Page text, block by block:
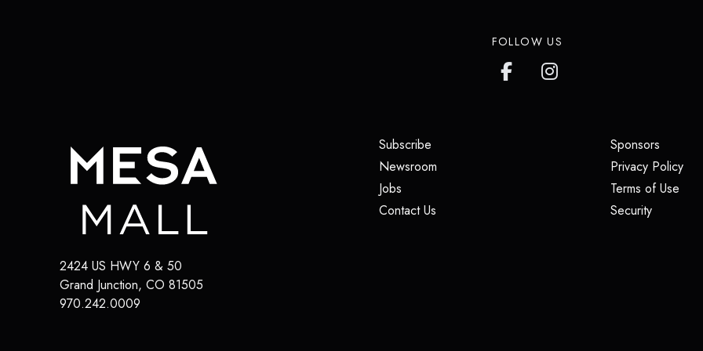
FOLLOW US
2424 US HWY 6 & 50
Grand Junction, CO 81505
970.242.0009
Subscribe
Newsroom
Jobs
Contact Us
Sponsors(opens
Privacy Policy
Terms of Use
Security(opens in